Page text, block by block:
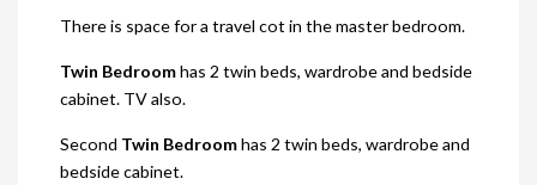
There is space for a travel cot in the master bedroom.
Twin Bedroomhas 2 twin beds, wardrobe and bedside
cabinet. TV also.
Second Twin Bedroomhas 2 twin beds, wardrobe and
bedside cabinet.